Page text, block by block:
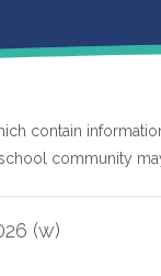
contain
community
(w)